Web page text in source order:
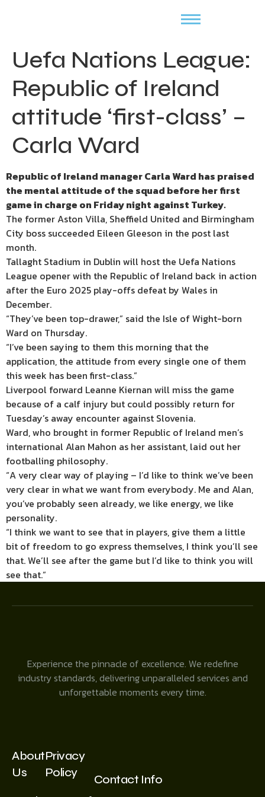
Uefa Nations League:
Republic of Ireland
attitude ‘first-class’ –
Carla Ward
Republic of Ireland manager Carla Ward has praised
the mental attitude of the squad before her first
game in charge on Friday night against Turkey.
The former Aston Villa, Sheffield United and Birmingham
City boss succeeded Eileen Gleeson in the post last
month.
Tallaght Stadium in Dublin will host the Uefa Nations
League opener with the Republic of Ireland back in action
after the Euro 2025 play-offs defeat by Wales in
December.
“They’ve been top-drawer,” said the Isle of Wight-born
Ward on Thursday.
“I’ve been saying to them this morning that the
application, the attitude from every single one of them
this week has been first-class.”
Liverpool forward Leanne Kiernan will miss the game
because of a calf injury but could possibly return for
Tuesday’s away encounter against Slovenia.
Ward, who brought in former Republic of Ireland men’s
international Alan Mahon as her assistant, laid out her
footballing philosophy.
“A very clear way of playing – I’d like to think we’ve been
very clear in what we want from everybody. Me and Alan,
you’ve probably seen already, we like energy, we like
personality.
“I think we want to see that in players, give them a little
bit of freedom to go express themselves, I think you’ll see
that. We’ll see after the game but I’d like to think you will
see that.”
Experience the pinnacle of excellence. We redefine
industry standards, delivering unparalleled services and
unforgettable moments every time.
About
Us
Privacy
Policy
Contact Info